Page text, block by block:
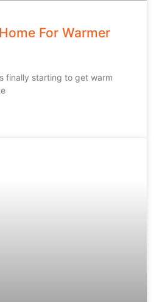
For Warmer
finally starting to get warm